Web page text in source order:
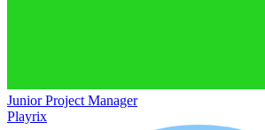
Junior Project Manager
Playrix